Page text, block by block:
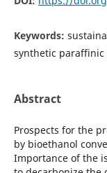
Keywords:
synthetic paraffinic
Abstract
Prospects for the
by bioethanol
Importance of the